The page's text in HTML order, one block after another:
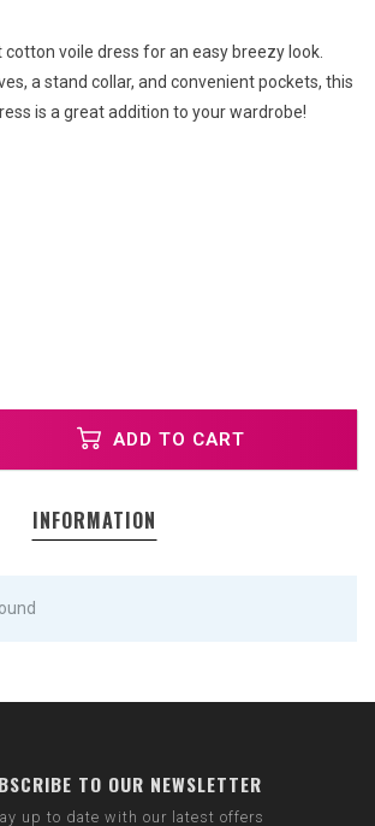
cotton voile dress for an easy breezy look.
a stand collar, and convenient pockets, this
is a great addition to your wardrobe!
ADD TO CART
INFORMATION
TO OUR NEWSLETTER
up to date with our latest offers